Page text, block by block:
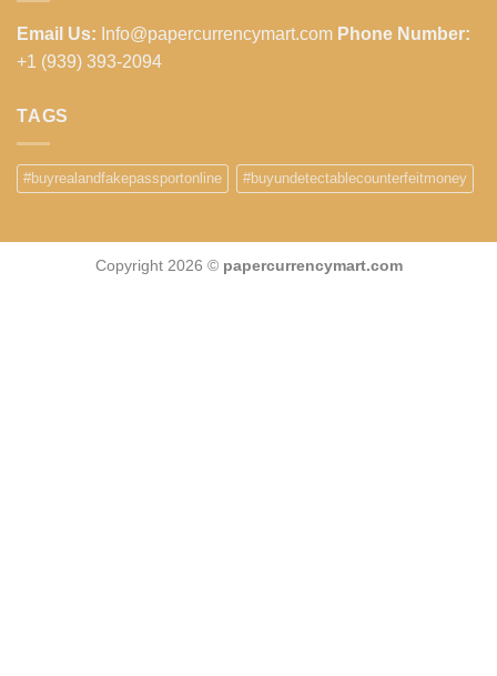
Email Us: Info@papercurrencymart.com Phone Number:
+1 (939) 393-2094
TAGS
#buyrealandfakepassportonline #buyundetectablecounterfeitmoney
Copyright 2026 © papercurrencymart.com